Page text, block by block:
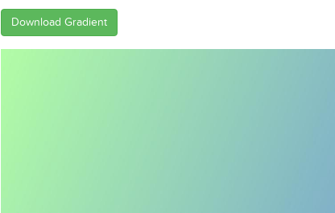
Download Gradient